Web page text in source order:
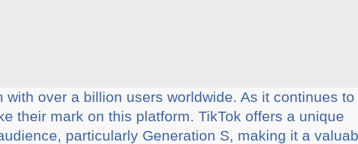
over a billion users worldwide. As it continues to
their mark on this platform. TikTok offers a unique
particularly Generation S, making it a